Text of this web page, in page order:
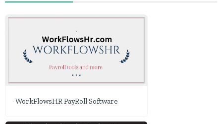
WorkFlowsHR PayRoll Software